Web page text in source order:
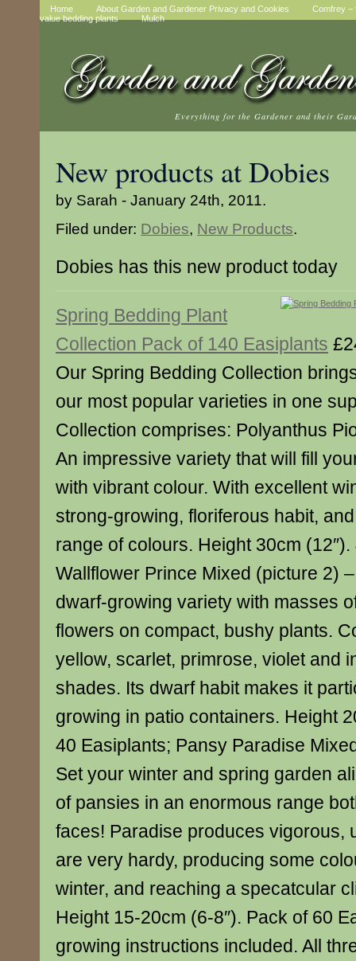
Home About Garden and Gardener Privacy and Cookies
Comfrey –
value bedding plants
Mulch
Everything for the Gardener and their
New products at Dobies
by Sarah - January 24th, 2011.
Filed under: Dobies, New Products.
Dobies has this new product today
Spring Bedding Plant
Collection Pack of 140 Easiplants
Our Spring Bedding Collection
our most popular varieties in one
Collection comprises: Polyanthus
An impressive variety that will fill
with vibrant colour. With excellent
strong-growing, floriferous habit,
range of colours. Height 30cm
Wallflower Prince Mixed (picture 2)
dwarf-growing variety with masses
flowers on compact, bushy plants.
yellow, scarlet, primrose, violet and
shades. Its dwarf habit makes it
growing in patio containers. Height
40 Easiplants; Pansy Paradise
Set your winter and spring garden
of pansies in an enormous range
faces! Paradise produces vigorous,
are very hardy, producing some
winter, and reaching a specatcular
Height 15-20cm (6-8″). Pack of 60
growing instructions included. All